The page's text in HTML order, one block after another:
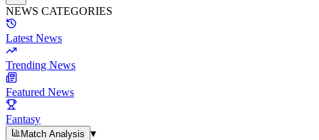
NEWS CATEGORIES
Latest News
Trending News
Featured News
Fantasy
Match Analysis
▾